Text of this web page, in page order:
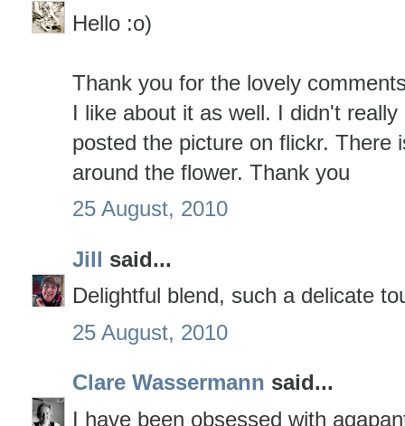
Hello :o)
Thank you for the lovely
I like about it as well. I didn't
posted the picture on flickr. There
around the flower. Thank you
25 August, 2010
Jill said...
Delightful blend, such a delicate
25 August, 2010
Clare Wassermann said...
I have been obsessed with